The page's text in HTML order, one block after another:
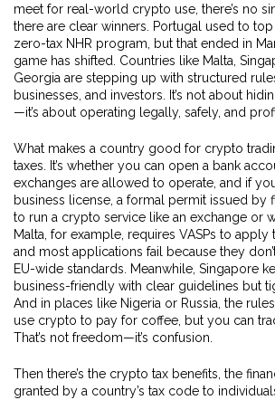
meet for real-world crypto use , there’s no
there are clear winners. Portugal used to
zero-tax NHR program, but that ended in
game has shifted. Countries like Malta,
Georgia are stepping up with structured
businesses, and investors. It’s not about
—it’s about operating legally, safely, and
What makes a country good for crypto
taxes. It’s whether you can open a bank
exchanges are allowed to operate, and if
business license a formal permit issued by
to run a crypto service like an exchange or
Malta, for example, requires VASPs to apply
and most applications fail because they
EU-wide standards. Meanwhile, Singapore
business-friendly with clear guidelines but
And in places like Nigeria or Russia, the
use crypto to pay for coffee, but you can
That’s not freedom—it’s confusion.
Then there’s the crypto tax benefits the
granted by a country’s tax code to